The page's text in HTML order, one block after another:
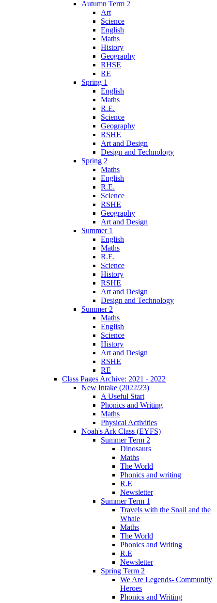
Autumn Term 2
Art
Science
English
Maths
History
Geography
RHSE
RE
Spring 1
English
Maths
R.E.
Science
Geography
RSHE
Art and Design
Design and Technology
Spring 2
Maths
English
R.E.
Science
RSHE
Geography
Art and Design
Summer 1
English
Maths
R.E.
Science
History
RSHE
Art and Design
Design and Technology
Summer 2
Maths
English
Science
History
Art and Design
RSHE
RE
Class Pages Archive: 2021 - 2022
New Intake (2022/23)
A Useful Start
Phonics and Writing
Maths
Physical Activities
Noah's Ark Class (EYFS)
Summer Term 2
Dinosaurs
Maths
The World
Phonics and writing
R.E
Newsletter
Summer Term 1
Travels with the Snail and the
Whale
Maths
The World
Phonics and Writing
R.E
Newsletter
Spring Term 2
We Are Legends- Community
Heroes
Phonics and Writing